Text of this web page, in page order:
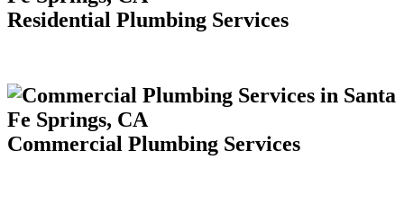
Residential Plumbing Services
Commercial Plumbing Services